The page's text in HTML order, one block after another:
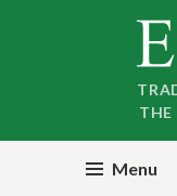
THE
Menu